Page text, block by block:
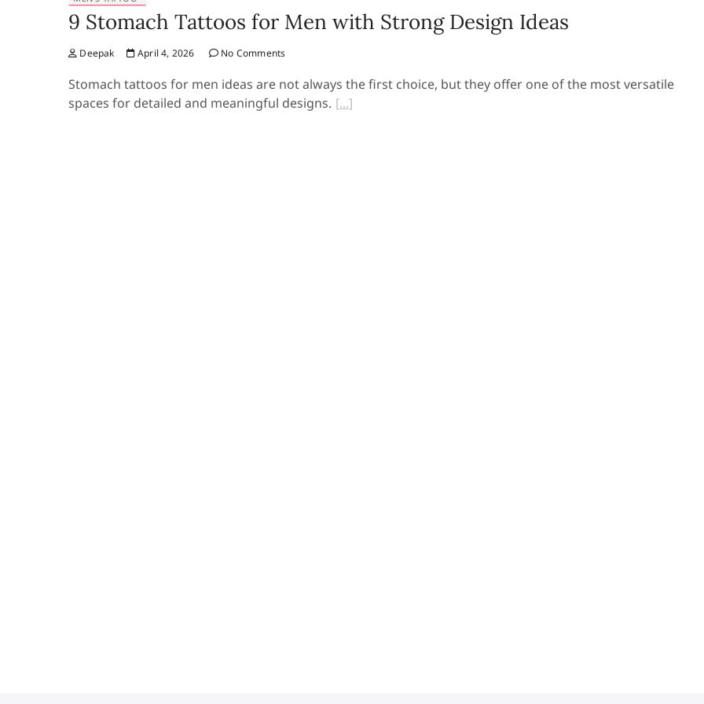
9 Stomach Tattoos for Men with Strong Design Ideas
Deepak April 4, 2026 No Comments
Stomach tattoos for men ideas are not always the first choice, but they offer one of the most versatile
spaces for detailed and meaningful designs.